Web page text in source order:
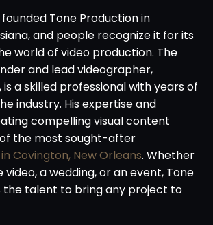
Tone Production in
and people recognize it for its
world of video production. The
and lead videographer,
is a skilled professional with years of
industry. His expertise and
compelling visual content
the most sought-after
Covington, New Orleans. Whether
video, a wedding, or an event, Tone
the talent to bring any project to